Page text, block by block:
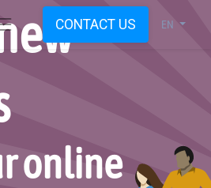
CONTACT US EN
online